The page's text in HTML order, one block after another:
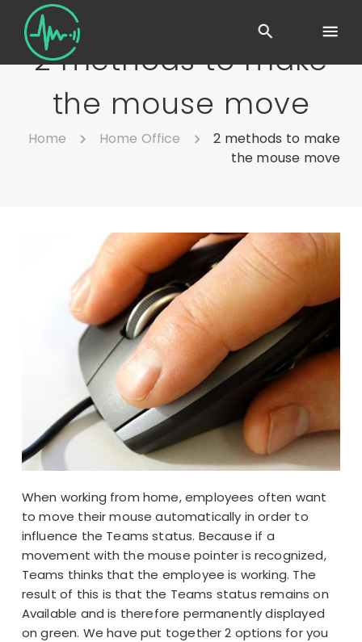
2 methods to make
the mouse move
Home Home Office
2 methods to make
the mouse move
When working from home, employees often want
to move their mouse automatically in order to
influence the Teams status. Because if a
movement with the mouse pointer is recognized,
Teams thinks that the employee is working. The
result of this is that the Teams status remains on
Available and is therefore permanently displayed
on green. We have put together 2 options for you